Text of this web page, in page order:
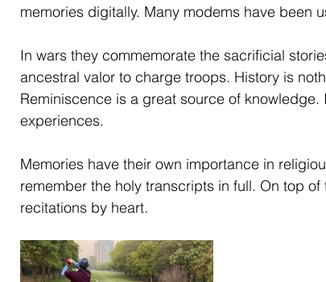
memories digitally. Many modems have been
In wars they commemorate the sacrificial
ancestral valor to charge troops. History is
Reminiscence is a great source of
experiences.
Memories have their own importance in
remember the holy transcripts in full. On top
recitations by heart.